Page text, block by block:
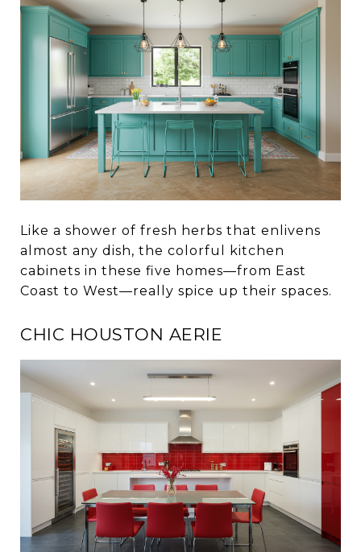
Like a shower of fresh herbs that enlivens
almost any dish, the colorful kitchen
cabinets in these five homes—from East
Coast to West—really spice up their spaces.
CHIC HOUSTON AERIE